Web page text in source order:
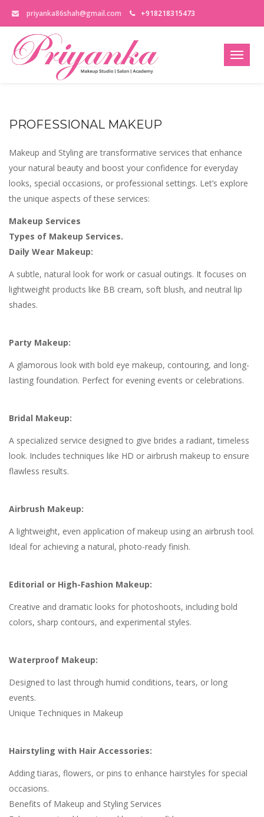
priyanka86shah@gmail.com +918218315473
PROFESSIONAL MAKEUP
Makeup and Styling are transformative services that enhance
your natural beauty and boost your confidence for everyday
looks, special occasions, or professional settings. Let’s explore
the unique aspects of these services:
Makeup Services
Types of Makeup Services.
Daily Wear Makeup:
A subtle, natural look for work or casual outings. It focuses on
lightweight products like BB cream, soft blush, and neutral lip
shades.
Party Makeup:
A glamorous look with bold eye makeup, contouring, and long-
lasting foundation. Perfect for evening events or celebrations.
Bridal Makeup:
A specialized service designed to give brides a radiant, timeless
look. Includes techniques like HD or airbrush makeup to ensure
flawless results.
Airbrush Makeup:
A lightweight, even application of makeup using an airbrush tool.
Ideal for achieving a natural, photo-ready finish.
Editorial or High-Fashion Makeup:
Creative and dramatic looks for photoshoots, including bold
colors, sharp contours, and experimental styles.
Waterproof Makeup:
Designed to last through humid conditions, tears, or long
events.
Unique Techniques in Makeup
Hairstyling with Hair Accessories:
Adding tiaras, flowers, or pins to enhance hairstyles for special
occasions.
Benefits of Makeup and Styling Services